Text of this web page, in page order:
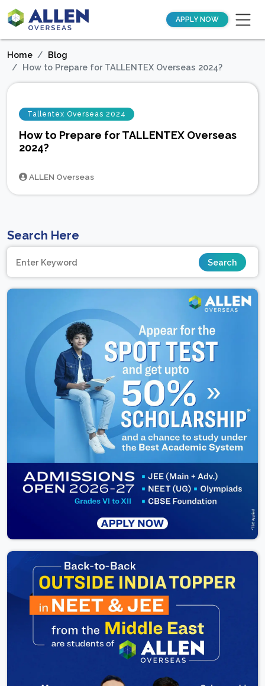
APPLY NOW
Home
Blog
How to Prepare for TALLENTEX Overseas 2024?
Tallentex Overseas 2024
How to Prepare for TALLENTEX Overseas
2024?
ALLEN Overseas
Search Here